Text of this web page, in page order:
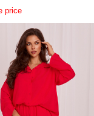
price